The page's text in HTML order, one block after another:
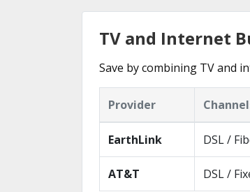
TV and Internet
Save by combining TV and
Provider
EarthLink DSL /
AT&T DSL /